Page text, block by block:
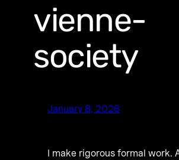
vienne-
society
January 8, 2026
I make rigorous formal work.